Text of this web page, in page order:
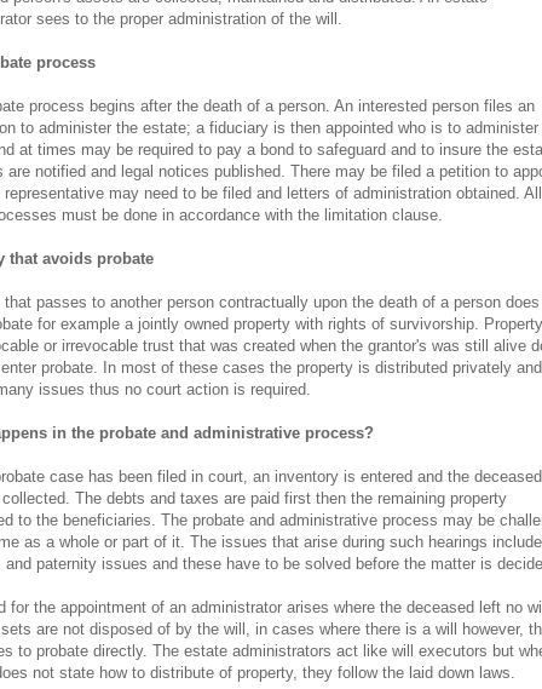
sees to the proper administration of the will.
process
process begins after the death of a person. An interested person files an
to administer the estate; a fiduciary is then appointed who is to administer
at times may be required to pay a bond to safeguard and to insure the
are notified and legal notices published. There may be filed a petition to
representative may need to be filed and letters of administration obtained. All
must be done in accordance with the limitation clause.
that avoids probate
that passes to another person contractually upon the death of a person
for example a jointly owned property with rights of survivorship.
or irrevocable trust that was created when the grantor's was still alive
probate. In most of these cases the property is distributed privately and
issues thus no court action is required.
in the probate and administrative process?
case has been filed in court, an inventory is entered and the
The debts and taxes are paid first then the remaining property
to the beneficiaries. The probate and administrative process may be
as a whole or part of it. The issues that arise during such hearings
and paternity issues and these have to be solved before the matter is
for the appointment of an administrator arises where the deceased left no
are not disposed of by the will, in cases where there is a will however,
to probate directly. The estate administrators act like will executors but
not state how to distribute of property, they follow the laid down laws.